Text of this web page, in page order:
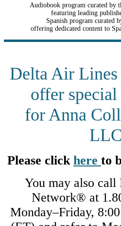
Audiobook program curated by
featuring leading
Spanish program curated
offering dedicated content to
Delta Air Lines
offer
for Anna
Please click here to
You may also call
Network® at
Monday–Friday,